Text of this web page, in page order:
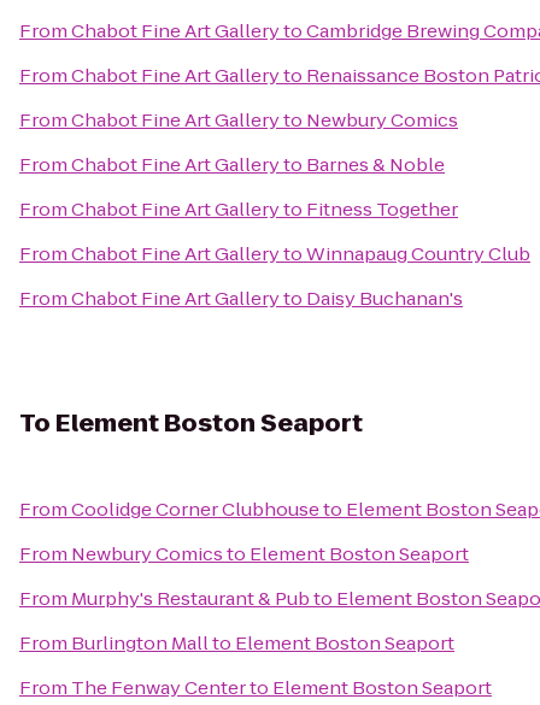
FromChabot Fine Art GallerytoCambridge Brewing
FromChabot Fine Art Galleryto Renaissance Boston
FromChabot Fine Art Galleryto Newbury Comics
FromChabot Fine Art Galleryto Barnes & Noble
FromChabot Fine Art Galleryto Fitness Together
FromChabot Fine Art GallerytoWinnapaug Country Club
FromChabot Fine Art Galleryto Daisy Buchanan's
To Element Boston Seaport
FromCoolidge Corner Clubhouseto Element Boston
From Newbury Comicsto Element Boston Seaport
From Murphy's Restaurant & Pubto Element Boston
From Burlington Mallto Element Boston Seaport
From The Fenway Centerto Element Boston Seaport